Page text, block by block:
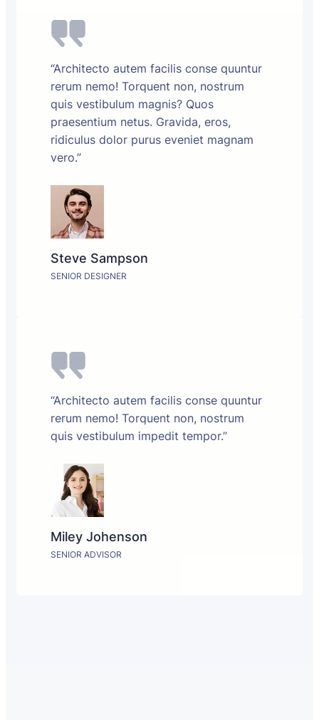
“Architecto autem facilis conse quuntur
rerum nemo! Torquent non, nostrum
quis vestibulum magnis? Quos
praesentium netus. Gravida, eros,
ridiculus dolor purus eveniet magnam
vero.”
Steve Sampson
SENIOR DESIGNER
“Architecto autem facilis conse quuntur
rerum nemo! Torquent non, nostrum
quis vestibulum impedit tempor.”
Miley Johenson
SENIOR ADVISOR